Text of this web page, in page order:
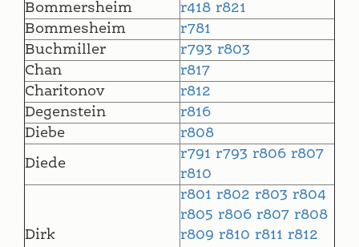
Bommersheim
r418 r821
Bommesheim
r781
Buchmiller
r793 r803
Chan
r817
Charitonov
r812
Degenstein
r816
Diebe
r808
Diede
r791 r793 r806 r807
r810
Dirk
r801 r802 r803 r804
r805 r806 r807 r808
r809 r810 r811 r812